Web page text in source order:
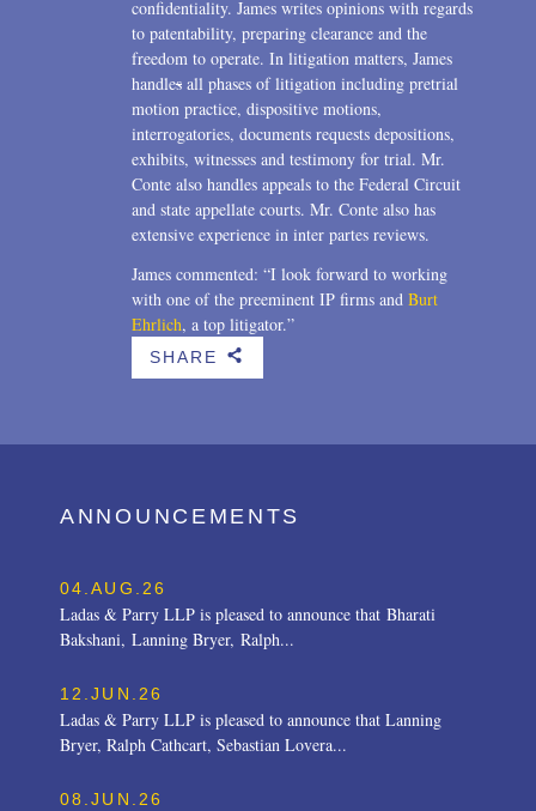
confidentiality. James writes opinions with regards
to patentability, preparing clearance and the
freedom to operate. In litigation matters, James
handles all phases of litigation including pretrial
motion practice, dispositive motions,
interrogatories, documents requests depositions,
exhibits, witnesses and testimony for trial. Mr.
Conte also handles appeals to the Federal Circuit
and state appellate courts. Mr. Conte also has
extensive experience in inter partes reviews.
James commented: “I look forward to working
with one of the preeminent IP firms and Burt
Ehrlich, a top litigator.”
SHARE b
ANNOUNCEMENTS
04.AUG.26
Ladas & Parry LLP is pleased to announce that Bharati
Bakshani, Lanning Bryer, Ralph...
12.JUN.26
Ladas & Parry LLP is pleased to announce that Lanning
Bryer, Ralph Cathcart, Sebastian Lovera...
08.JUN.26